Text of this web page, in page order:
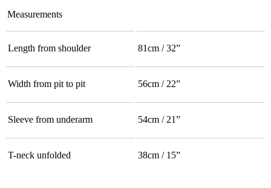
Measurements
Length from shoulder 81cm / 32”
Width from pit to pit 56cm / 22”
Sleeve from underarm 54cm / 21”
T-neck unfolded 38cm / 15”